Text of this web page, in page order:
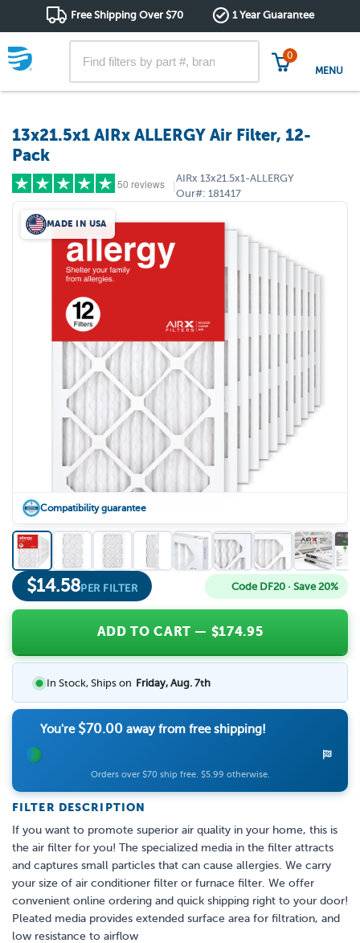
Free Shipping Over $70 1 Year Guarantee
0
MENU
13x21.5x1 AIRx ALLERGY Air Filter, 12-
Pack
50 reviews
(40)
(9)
|
AIRx 13x21.5x1-ALLERGY
Our#: 181417
MADE IN USA
Compatibility guarantee
FILTER DESCRIPTION
If you want to promote superior air quality in your home, this is
the air filter for you! The specialized media in the filter attracts
and captures small particles that can cause allergies. We carry
your size of air conditioner filter or furnace filter. We offer
convenient online ordering and quick shipping right to your door!
Pleated media provides extended surface area for filtration, and
low resistance to airflow
$14.58PER FILTER Code DF20 · Save 20%
ADD TO CART — $174.95
In Stock, Ships on Friday, Aug. 7th
You're $70.00away from free shipping!
Orders over $70 ship free. $5.99 otherwise.